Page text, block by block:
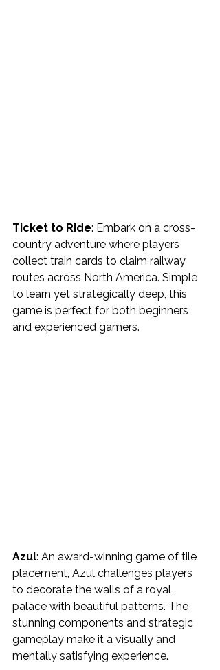
Ticket to Ride: Embark on a cross-
country adventure where players
collect train cards to claim railway
routes across North America. Simple
to learn yet strategically deep, this
game is perfect for both beginners
and experienced gamers.
Azul: An award-winning game of tile
placement, Azul challenges players
to decorate the walls of a royal
palace with beautiful patterns. The
stunning components and strategic
gameplay make it a visually and
mentally satisfying experience.